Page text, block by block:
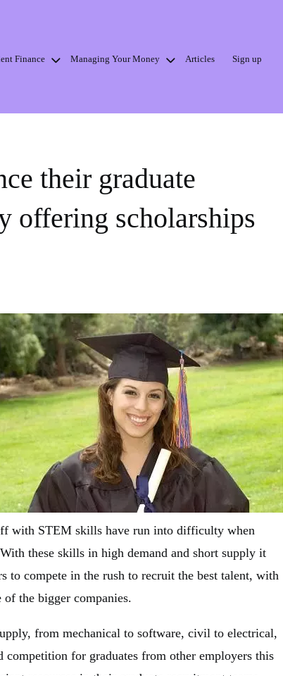
Finance Managing Your Money Articles Sign up
their graduate
offering scholarships
with STEM skills have run into difficulty when
these skills in high demand and short supply it
to compete in the rush to recruit the best talent, with
of the bigger companies.
from mechanical to software, civil to electrical,
for graduates from other employers this